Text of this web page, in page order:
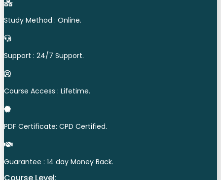
Study Method : Online.
Support : 24/7 Support.
Course Access : Lifetime.
PDF Certificate: CPD Certified.
Guarantee : 14 day Money Back.
Course Level: